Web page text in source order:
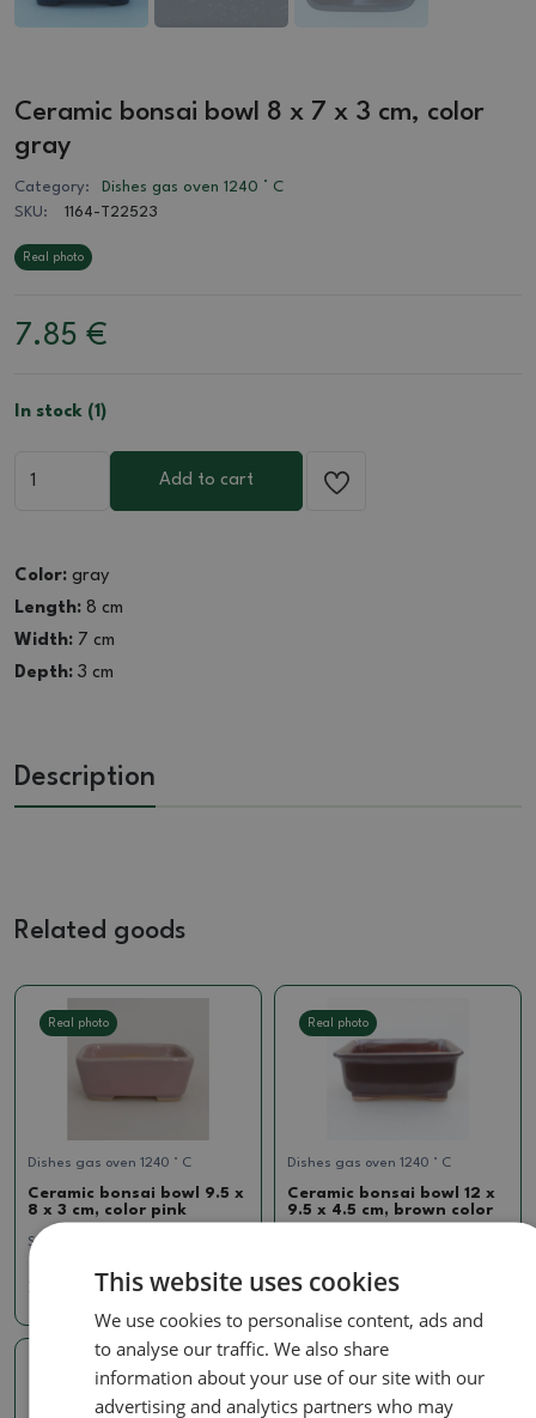
Ceramic bonsai bowl 8 x 7 x 3 cm, color
gray
Category:
Dishes gas oven 1240 ° C
SKU:
1164-T22523
Real photo
7.85 €
In stock (1)
Add to cart
Color: gray
Length: 8 cm
Width: 7 cm
Depth: 3 cm
Description
Related goods
Real photo
Dishes gas oven 1240 ° C
Ceramic bonsai bowl 9.5 x
8 x 3 cm, color pink
SKU:
7.85 €
Real photo
Dishes gas oven 1240 ° C
Ceramic bonsai bowl 12 x
9.5 x 4.5 cm, brown color
7.85 €
Real photo
This website uses cookies
We use cookies to personalise content, ads and
to analyse our traffic. We also share
information about your use of our site with our
advertising and analytics partners who may